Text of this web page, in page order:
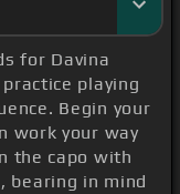
for Davina
practice playing
Begin your
work your way
the capo with
bearing in mind